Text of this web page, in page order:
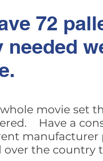
72
needed
movie set
Have a
manufacturer
over the country